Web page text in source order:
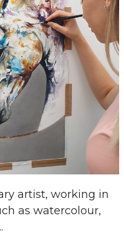
artist, working in
as watercolour,